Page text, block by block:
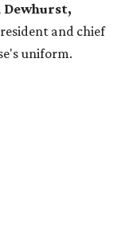
Dewhurst,
and chief
uniform.